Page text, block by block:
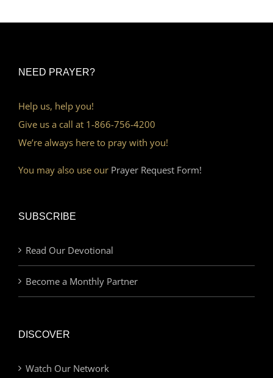
NEED PRAYER?
Help us, help you!
Give us a call at 1-866-756-4200
We’re always here to pray with you!
You may also use our Prayer Request Form!
SUBSCRIBE
Read Our Devotional
Become a Monthly Partner
DISCOVER
Watch Our Network